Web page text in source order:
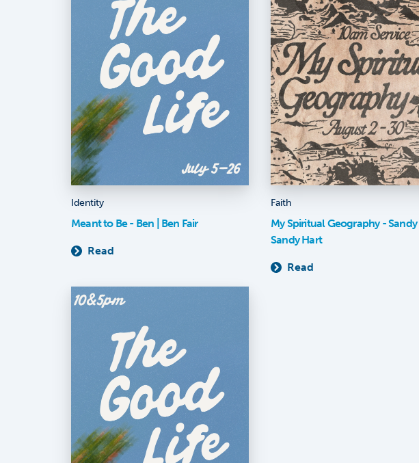
Identity
Meant to Be - Ben | Ben Fair
Read
Faith
My Spiritual Geography - Sandy |
Sandy Hart
Read